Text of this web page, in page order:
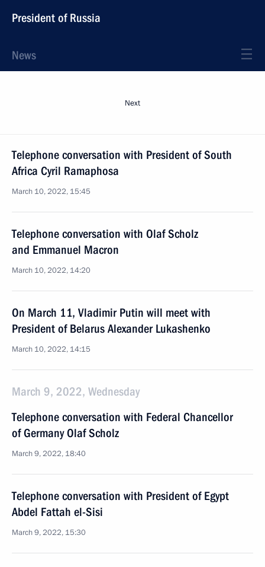
President of Russia
News
Next
Telephone conversation with President of South
Africa Cyril Ramaphosa
March 10, 2022, 15:45
Telephone conversation with Olaf Scholz
and Emmanuel Macron
March 10, 2022, 14:20
On March 11, Vladimir Putin will meet with
President of Belarus Alexander Lukashenko
March 10, 2022, 14:15
March 9, 2022, Wednesday
Telephone conversation with Federal Chancellor
of Germany Olaf Scholz
March 9, 2022, 18:40
Telephone conversation with President of Egypt
Abdel Fattah el-Sisi
March 9, 2022, 15:30